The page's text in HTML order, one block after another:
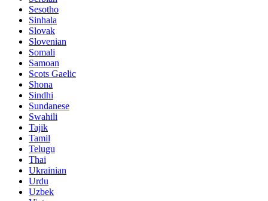
Sesotho
Sinhala
Slovak
Slovenian
Somali
Samoan
Scots Gaelic
Shona
Sindhi
Sundanese
Swahili
Tajik
Tamil
Telugu
Thai
Ukrainian
Urdu
Uzbek